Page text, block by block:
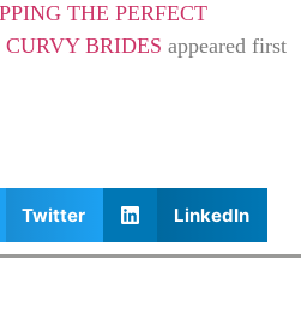
THE PERFECT
BRIDES appeared first
Twitter LinkedIn